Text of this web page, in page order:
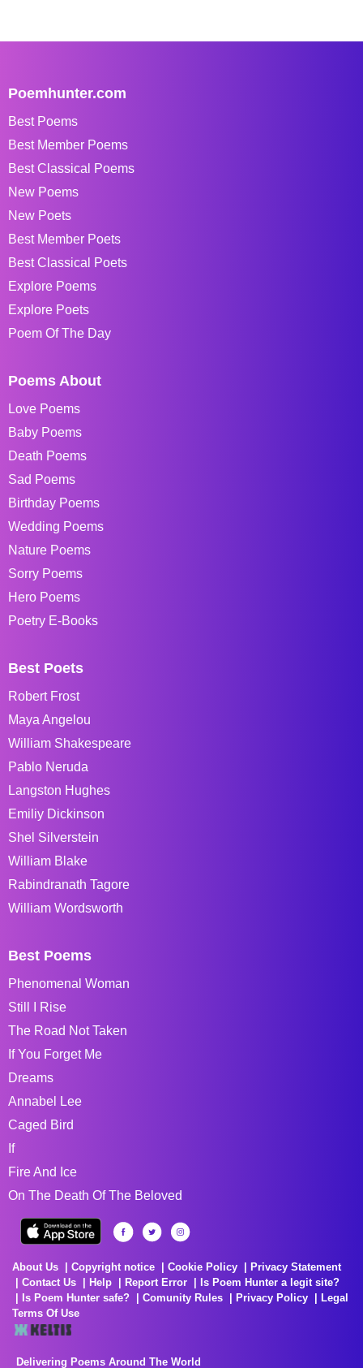
Poemhunter.com
Best Poems
Best Member Poems
Best Classical Poems
New Poems
New Poets
Best Member Poets
Best Classical Poets
Explore Poems
Explore Poets
Poem Of The Day
Poems About
Love Poems
Baby Poems
Death Poems
Sad Poems
Birthday Poems
Wedding Poems
Nature Poems
Sorry Poems
Hero Poems
Poetry E-Books
Best Poets
Robert Frost
Maya Angelou
William Shakespeare
Pablo Neruda
Langston Hughes
Emiliy Dickinson
Shel Silverstein
William Blake
Rabindranath Tagore
William Wordsworth
Best Poems
Phenomenal Woman
Still I Rise
The Road Not Taken
If You Forget Me
Dreams
Annabel Lee
Caged Bird
If
Fire And Ice
On The Death Of The Beloved
About Us Copyright notice Cookie Policy
Privacy Statement
Contact Us
Help Report Error
Is Poem Hunter a legit site?
Is Poem Hunter safe?
Comunity Rules Privacy Policy
Legal
Terms Of Use
Delivering Poems Around The World